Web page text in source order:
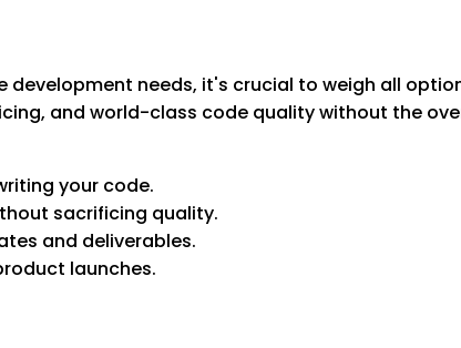
needs, it's crucial to weigh all
and world-class code quality without the
your code.
sacrificing quality.
and deliverables.
launches.